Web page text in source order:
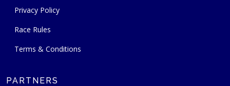
Privacy Policy
Race Rules
Terms & Conditions
PARTNERS